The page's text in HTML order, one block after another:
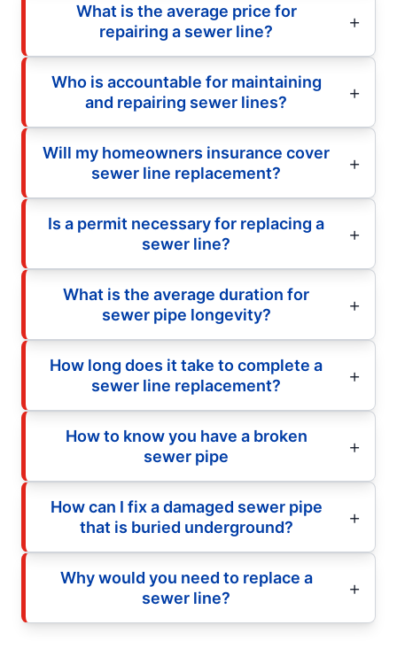
What is the average price for
repairing a sewer line?
Who is accountable for maintaining
and repairing sewer lines?
Will my homeowners insurance cover
sewer line replacement?
Is a permit necessary for replacing a
sewer line?
What is the average duration for
sewer pipe longevity?
How long does it take to complete a
sewer line replacement?
How to know you have a broken
sewer pipe
How can I fix a damaged sewer pipe
that is buried underground?
Why would you need to replace a
sewer line?